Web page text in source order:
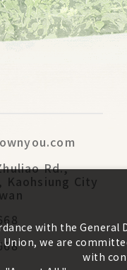
Rd.,
Kaohsiung City
with the General
Union, we are
with